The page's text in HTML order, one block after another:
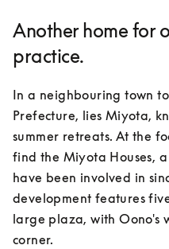
Another home for
practice.
In a neighbouring town
Prefecture, lies Miyota,
summer retreats. At the
find the Miyota Houses,
have been involved in
development features
large plaza, with Oono's
corner.